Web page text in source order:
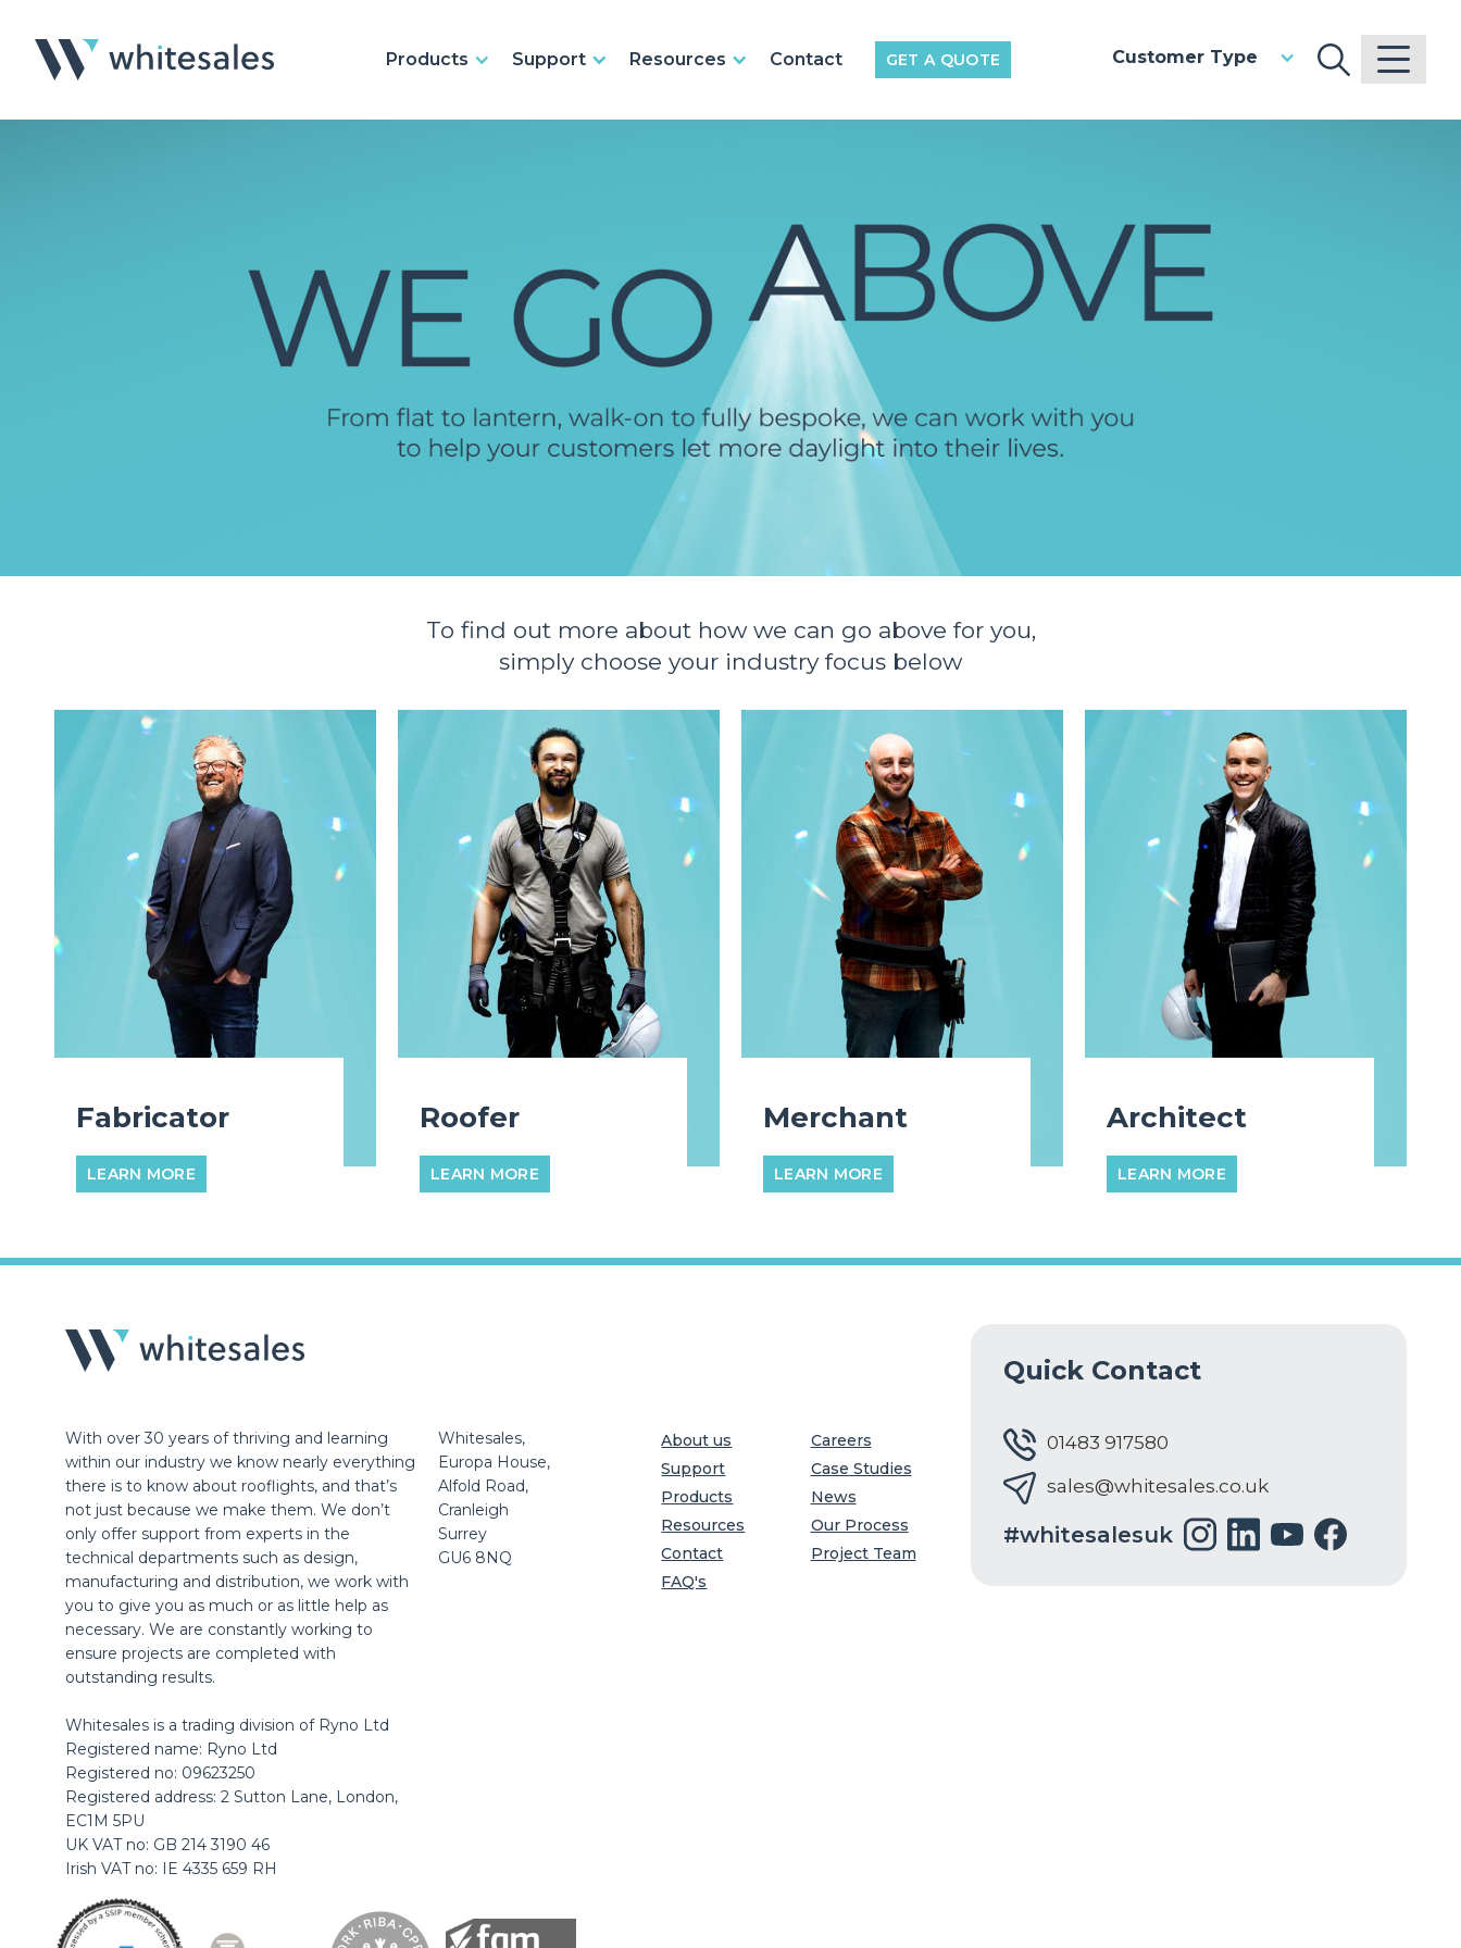
Products Support Resources Contact GET A QUOTE Customer Type
To find out more about how we can go above for you,
simply choose your industry focus below
Fabricator
LEARN MORE
Roofer
LEARN MORE
Merchant
LEARN MORE
Architect
LEARN MORE
With over 30 years of thriving and learning
within our industry we know nearly everything
there is to know about rooflights, and that’s
not just because we make them. We don’t
only offer support from experts in the
technical departments such as design,
manufacturing and distribution, we work with
you to give you as much or as little help as
necessary. We are constantly working to
ensure projects are completed with
outstanding results.
Whitesales is a trading division of Ryno Ltd
Registered name: Ryno Ltd
Registered no: 09623250
Registered address: 2 Sutton Lane, London,
EC1M 5PU
UK VAT no: GB 214 3190 46
Irish VAT no: IE 4335 659 RH
Whitesales,
Europa House,
Alfold Road,
Cranleigh
Surrey
GU6 8NQ
About us
Support
Products
Resources
Contact
FAQ's
Careers
Case Studies
News
Our Process
Project Team
Quick Contact
01483 917580
sales@whitesales.co.uk
#whitesalesuk